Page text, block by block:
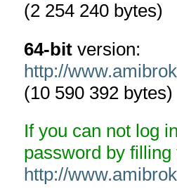
(2 254 240 bytes)
64-bit version:
http://
(10 590 392 bytes)
If you can not log
password by filling
http://